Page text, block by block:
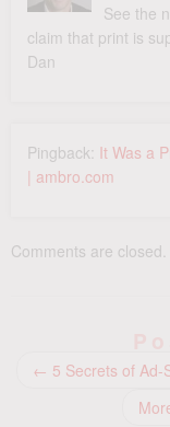
See the
claim that print is
Dan
Pingback: It Was a
| ambro.com
Comments are closed.
← 5 Secrets of Ad-